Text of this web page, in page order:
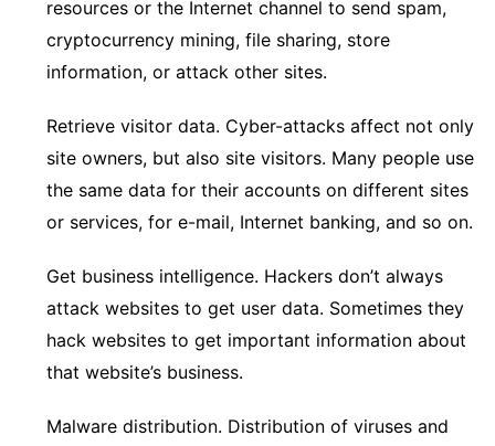
resources or the Internet channel to send spam,
cryptocurrency mining, file sharing, store
information, or attack other sites.
Retrieve visitor data. Cyber-attacks affect not only
site owners, but also site visitors. Many people use
the same data for their accounts on different sites
or services, for e-mail, Internet banking, and so on.
Get business intelligence. Hackers don’t always
attack websites to get user data. Sometimes they
hack websites to get important information about
that website’s business.
Malware distribution. Distribution of viruses and